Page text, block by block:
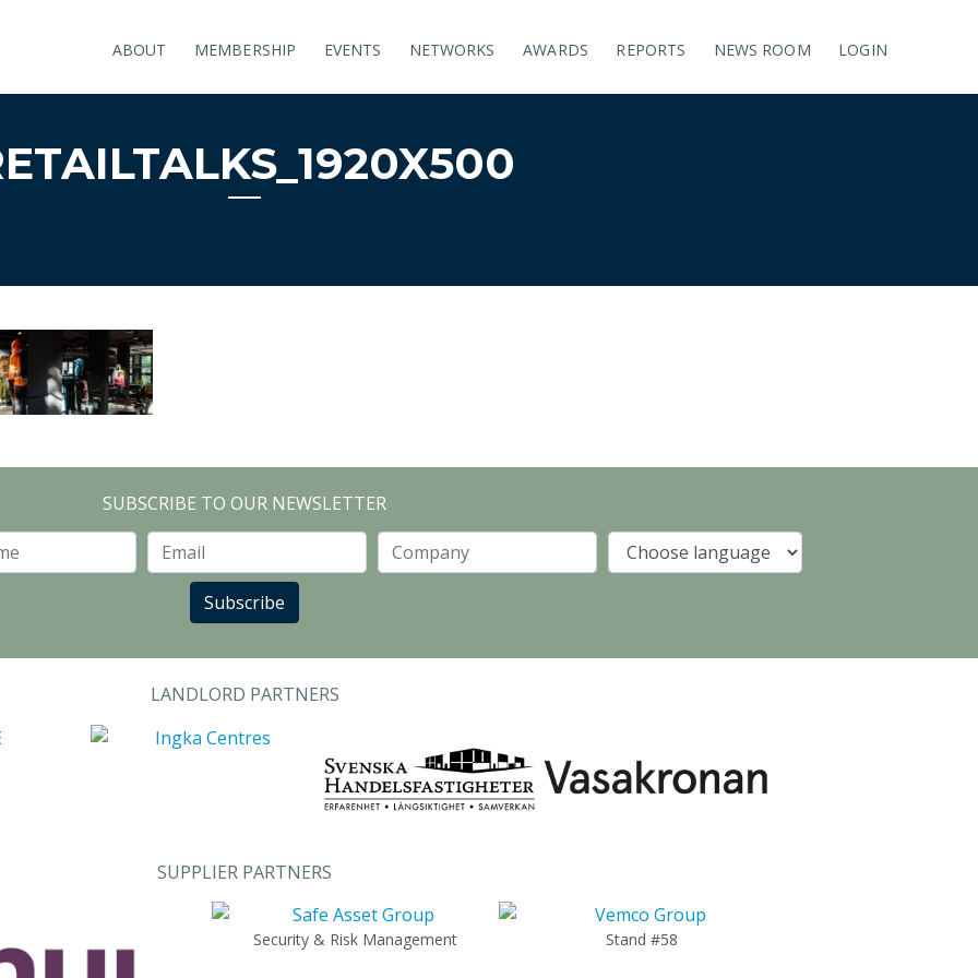
ABOUT MEMBERSHIP EVENTS NETWORKS AWARDS REPORTS NEWS ROOM LOGIN
SUBSCRIBE TO OUR NEWSLETTER
Language
Subscribe
LANDLORD PARTNERS
SUPPLIER PARTNERS
Security & Risk Management Stand #58